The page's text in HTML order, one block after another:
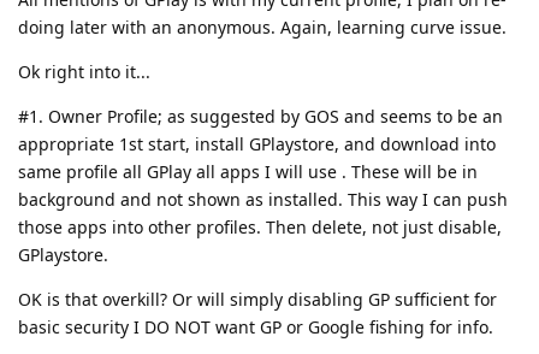
doing later with an anonymous. Again, learning curve issue.
Ok right into it...
#1. Owner Profile; as suggested by GOS and seems to be an
appropriate 1st start, install GPlaystore, and download into
same profile all GPlay all apps I will use . These will be in
background and not shown as installed. This way I can push
those apps into other profiles. Then delete, not just disable,
GPlaystore.
OK is that overkill? Or will simply disabling GP sufficient for
basic security I DO NOT want GP or Google fishing for info.